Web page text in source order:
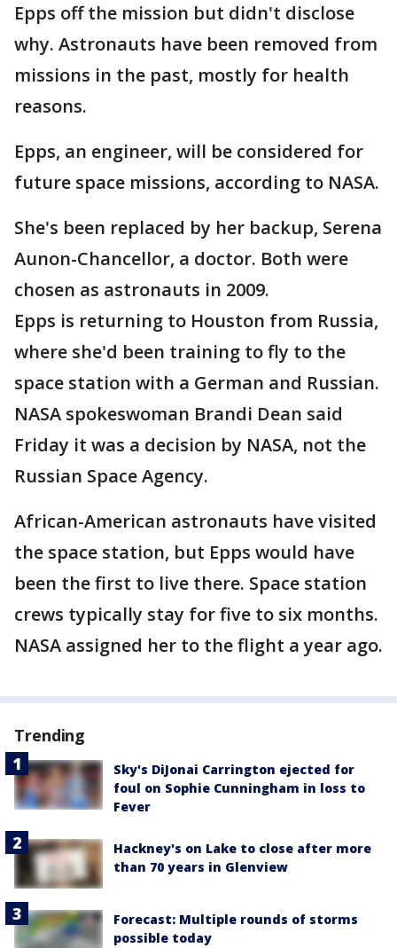
Epps off the mission but didn't disclose
why. Astronauts have been removed from
missions in the past, mostly for health
reasons.
Epps, an engineer, will be considered for
future space missions, according to NASA.
She's been replaced by her backup, Serena
Aunon-Chancellor, a doctor. Both were
chosen as astronauts in 2009.
Epps is returning to Houston from Russia,
where she'd been training to fly to the
space station with a German and Russian.
NASA spokeswoman Brandi Dean said
Friday it was a decision by NASA, not the
Russian Space Agency.
African-American astronauts have visited
the space station, but Epps would have
been the first to live there. Space station
crews typically stay for five to six months.
NASA assigned her to the flight a year ago.
Trending
Sky's DiJonai Carrington ejected for
foul on Sophie Cunningham in loss to
Fever
Hackney's on Lake to close after more
than 70 years in Glenview
Forecast: Multiple rounds of storms
possible today